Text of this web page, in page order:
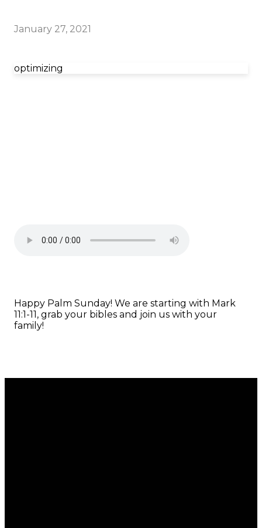
January 27, 2021
optimizing
Happy Palm Sunday! We are starting with Mark
11:1-11, grab your bibles and join us with your
family!